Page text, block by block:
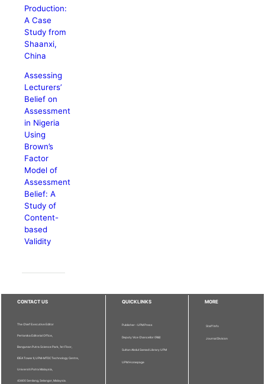
Production:
A Case
Study from
Shaanxi,
China
Assessing
Lecturers’
Belief on
Assessment
in Nigeria
Using
Brown’s
Factor
Model of
Assessment
Belief: A
Study of
Content-
based
Validity
CONTACT US
The Chief Executive Editor
Pertanika Editorial Office,
Bangunan Putra Science Park, 1st Floor,
IDEA Tower II, UPM-MTDC Technology Centre,
Universiti Putra Malaysia,
43400 Serdang, Selangor, Malaysia.
QUICKLINKS
Publisher - UPM Press
Deputy Vice Chancellor (R&I)
Sultan Abdul Samad Library UPM
UPM Homepage
MORE
Staff Info
Journal Division